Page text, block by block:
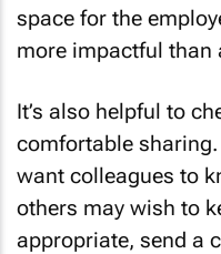
space for the
more impactful than
It’s also helpful to
comfortable
want colleagues to
others may wish to
appropriate, send a